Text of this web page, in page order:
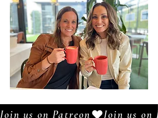
The success of these chats led to
the creation of our bi-weekly
podcast, Books With Your Besties,
and our true Crime series,
Reconsidered: Unsolved which are
available on Apple, Spotify,
Patreon.
Join us on Patreon